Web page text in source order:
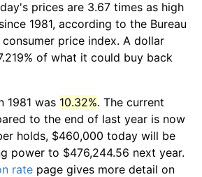
prices are 3.67 times as high
1981, according to the Bureau
price index. A dollar
of what it could buy back
1981 was 10.32%. The current
to the end of last year is now
holds, $460,000 today will be
power to $476,244.56 next year.
rate page gives more detail on